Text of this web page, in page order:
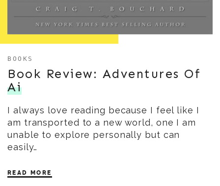
BOOKS
Book Review: Adventures Of
Ai
I always love reading because I feel like I
am transported to a new world, one I am
unable to explore personally but can
easily…
READ MORE